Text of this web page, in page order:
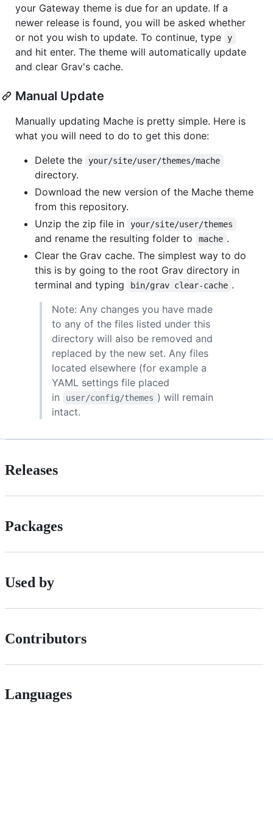
your Gateway theme is due for an update. If a
newer release is found, you will be asked whether
or not you wish to update. To continue, type
y
and hit enter. The theme will automatically update
and clear Grav's cache.
Manual Update
Manually updating Mache is pretty simple. Here is
what you will need to do to get this done:
Delete the
your/site/user/themes/mache
directory.
Download the new version of the Mache theme
from this repository.
Unzip the zip file in
your/site/user/themes
and rename the resulting folder to mache .
Clear the Grav cache. The simplest way to do
this is by going to the root Grav directory in
terminal and typing
bin/grav clear-cache .
Note: Any changes you have made
to any of the files listed under this
directory will also be removed and
replaced by the new set. Any files
located elsewhere (for example a
YAML settings file placed
in
user/config/themes ) will remain
intact.
Releases
Packages
Used by
Contributors
Languages